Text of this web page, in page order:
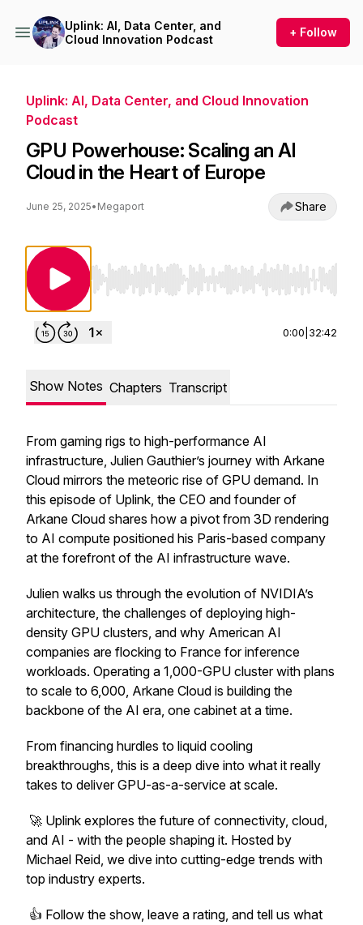
Uplink: AI, Data Center, and
Cloud Innovation Podcast
+ Follow
Uplink: AI, Data Center, and Cloud Innovation
Podcast
GPU Powerhouse: Scaling an AI
Cloud in the Heart of Europe
June 25, 2025• Megaport Share
Use Left/Right to seek, Home/End to jump
0:00 32:42
Show Notes Chapters Transcript
From gaming rigs to high-performance AI
infrastructure, Julien Gauthier’s journey with Arkane
Cloud mirrors the meteoric rise of GPU demand. In
this episode of Uplink, the CEO and founder of
Arkane Cloud shares how a pivot from 3D rendering
to AI compute positioned his Paris-based company
at the forefront of the AI infrastructure wave.
Julien walks us through the evolution of NVIDIA’s
architecture, the challenges of deploying high-
density GPU clusters, and why American AI
companies are flocking to France for inference
workloads. Operating a 1,000-GPU cluster with plans
to scale to 6,000, Arkane Cloud is building the
backbone of the AI era, one cabinet at a time.
From financing hurdles to liquid cooling
breakthroughs, this is a deep dive into what it really
takes to deliver GPU-as-a-service at scale.
🚀 Uplink explores the future of connectivity, cloud,
and AI - with the people shaping it. Hosted by
Michael Reid, we dive into cutting-edge trends with
top industry experts.
👍 Follow the show, leave a rating, and tell us what